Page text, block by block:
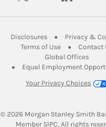
DisclosuresLink Opens in New
Privacy &
Terms of UseLink Opens in
Contact
Global OfficesLink
Equal Employment
Your Privacy Choices
© 2026 Morgan Stanley Smith
Member SIPCLink Opens in
. All rights